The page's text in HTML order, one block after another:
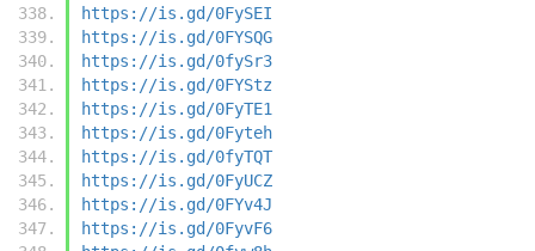
https://is.gd/0FySEI
https://is.gd/0FYSQG
https://is.gd/0fySr3
https://is.gd/0FYStz
https://is.gd/0FyTE1
https://is.gd/0Fyteh
https://is.gd/0fyTQT
https://is.gd/0FyUCZ
https://is.gd/0FYv4J
https://is.gd/0FyvF6